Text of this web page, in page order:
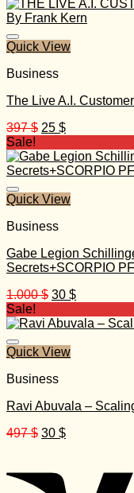
697 $.35 $.
Quick View
Business
The Live A.I.
397$ Original
was:
397 $.
25 $Current
is:
25 $.
Sale!
Quick View
Business
Gabe Legion
Secrets+SCORPIO
1.000$ Original
was:
30 $Current
is:
Sale!
Quick View
Business
Ravi Abuvala –
497$ Original
497 $.
30 $Current